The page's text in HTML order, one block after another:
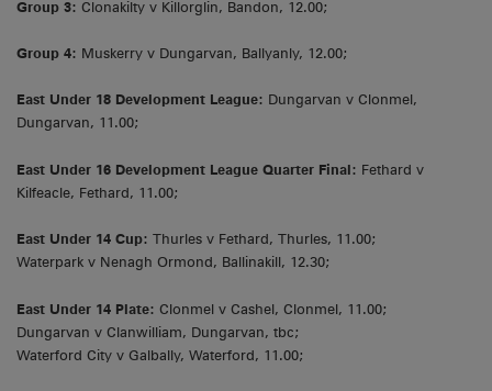
Group 3: Clonakilty v Killorglin, Bandon, 12.00;
Group 4: Muskerry v Dungarvan, Ballyanly, 12.00;
East Under 18 Development League: Dungarvan v Clonmel,
Dungarvan, 11.00;
East Under 16 Development League Quarter Final: Fethard v
Kilfeacle, Fethard, 11.00;
East Under 14 Cup: Thurles v Fethard, Thurles, 11.00;
Waterpark v Nenagh Ormond, Ballinakill, 12.30;
East Under 14 Plate: Clonmel v Cashel, Clonmel, 11.00;
Dungarvan v Clanwilliam, Dungarvan, tbc;
Waterford City v Galbally, Waterford, 11.00;